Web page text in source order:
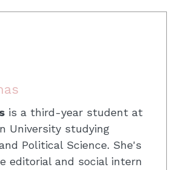
is a third-year student at
University studying
Political Science. She's
editorial and social intern